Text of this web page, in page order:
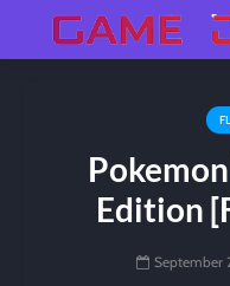
Edition
September